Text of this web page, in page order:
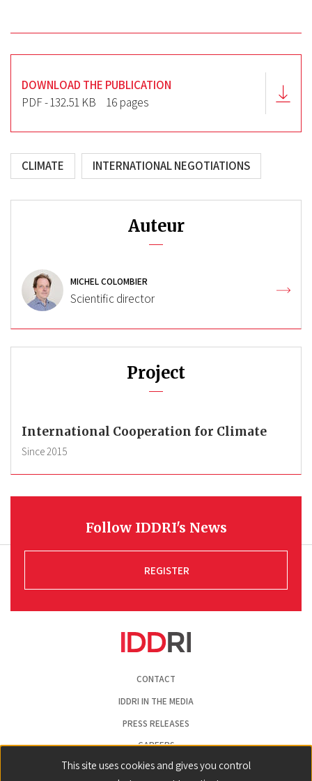
DOWNLOAD THE PUBLICATION
PDF - 132.51 KB
16 pages
CLIMATE INTERNATIONAL NEGOTIATIONS
Auteur
MICHEL COLOMBIER
Scientific director
Project
International Cooperation for Climate
Since2015
Follow IDDRI's News
REGISTER
CONTACT
IDDRI IN THE MEDIA
PRESS RELEASES
CAREERS
LEGAL NOTICE
This site uses cookies and gives you control